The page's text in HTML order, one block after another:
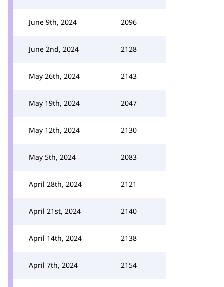
June 9th, 2024 2096
June 2nd, 2024 2128
May 26th, 2024 2143
May 19th, 2024 2047
May 12th, 2024 2130
May 5th, 2024 2083
April 28th, 2024 2121
April 21st, 2024 2140
April 14th, 2024 2138
April 7th, 2024 2154